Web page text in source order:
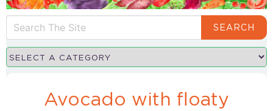
SEARCH
Avocado with floaty